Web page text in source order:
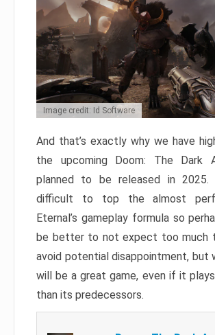
Image credit: Id Software
And that’s exactly why we have
the upcoming Doom: The Dark
planned to be released in
difficult to top the almost
Eternal’s gameplay formula so
be better to not expect too much
avoid potential disappointment, but
will be a great game, even if it
than its predecessors.